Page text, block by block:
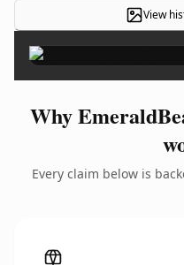
View
Why
Every claim below is